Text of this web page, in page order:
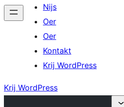
Nijs
Oer
Oer
Kontakt
Krij WordPress
Krij WordPress